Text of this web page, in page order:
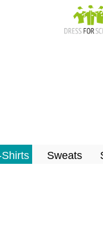
Sweats